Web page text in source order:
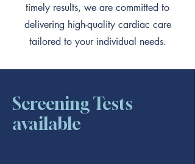
timely results, we are committed to
delivering high-quality cardiac care
tailored to your individual needs.
Screening Tests
available